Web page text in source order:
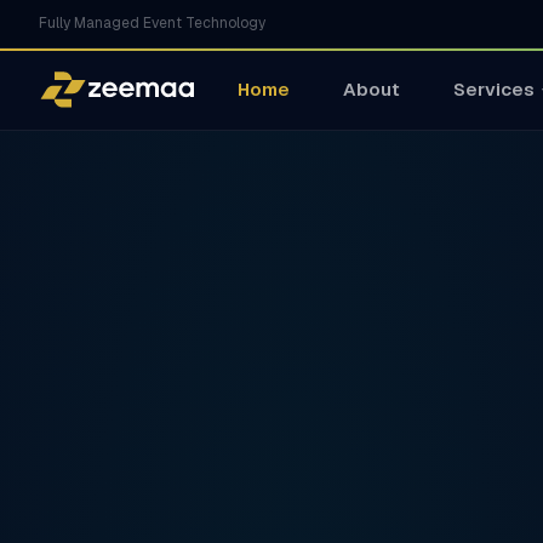
Fully Managed Event Technology
Home About Services